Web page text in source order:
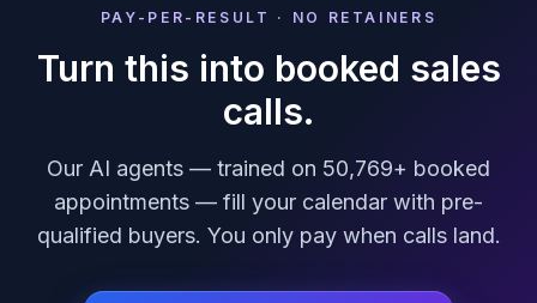
PAY-PER-RESULT · NO RETAINERS
Turn this into booked sales
calls.
Our AI agents — trained on 50,769+ booked
appointments — fill your calendar with pre-
qualified buyers. You only pay when calls land.